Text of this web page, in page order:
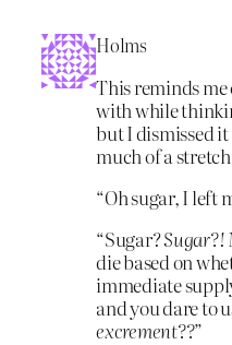
Holms
This reminds
with while
but I dismissed
much of a
“Oh sugar, I left
“Sugar?Sugar?!
die based on
immediate
and you dare to
excrement??”